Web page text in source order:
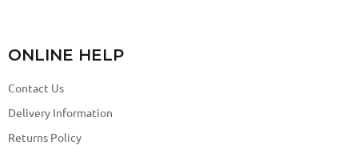
ONLINE HELP
Contact Us
Delivery Information
Returns Policy